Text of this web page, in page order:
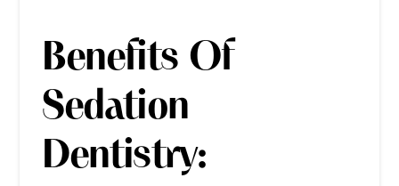
Benefits Of
Sedation
Dentistry: